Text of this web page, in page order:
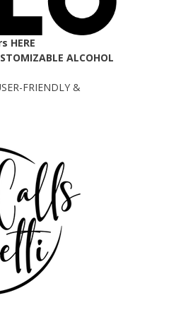
HERE
ALCOHOL
FRIENDLY &